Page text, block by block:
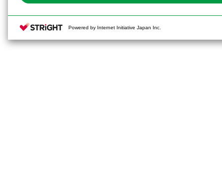
Powered by Internet Initiative Japan Inc.